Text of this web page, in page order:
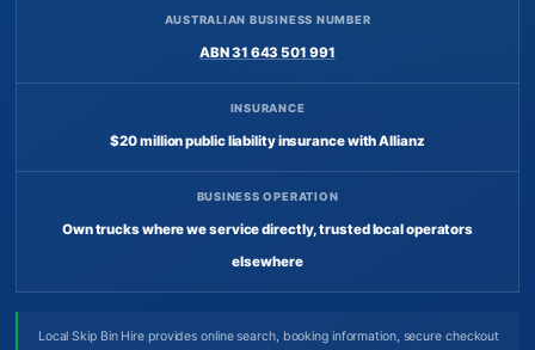
AUSTRALIAN BUSINESS NUMBER
ABN 31 643 501 991
INSURANCE
$20 million public liability insurance with Allianz
BUSINESS OPERATION
Own trucks where we service directly, trusted local operators
elsewhere
Local Skip Bin Hire provides online search, booking information, secure checkout